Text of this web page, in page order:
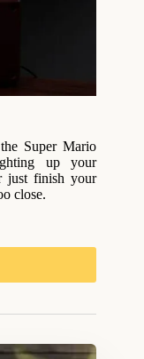
Super Mario
up your
just finish your
close.